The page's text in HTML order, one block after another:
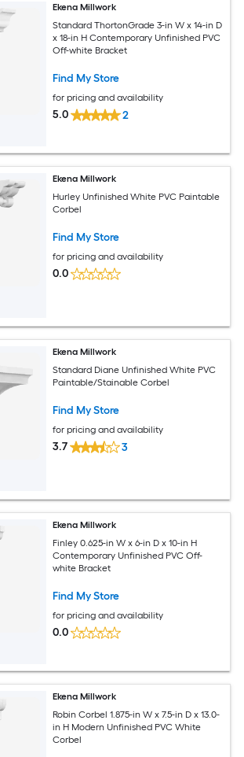
Ekena Millwork
Standard ThortonGrade 3-in W x 14-in D
x 18-in H Contemporary Unfinished PVC
Off-white Bracket
Find My Store
for pricing and availability
5.0 2
Ekena Millwork
Hurley Unfinished White PVC Paintable
Corbel
Find My Store
for pricing and availability
0.0
Ekena Millwork
Standard Diane Unfinished White PVC
Paintable/Stainable Corbel
Find My Store
for pricing and availability
3.7 3
Ekena Millwork
Finley 0.625-in W x 6-in D x 10-in H
Contemporary Unfinished PVC Off-
white Bracket
Find My Store
for pricing and availability
0.0
Ekena Millwork
Robin Corbel 1.875-in W x 7.5-in D x 13.0-
in H Modern Unfinished PVC White
Corbel